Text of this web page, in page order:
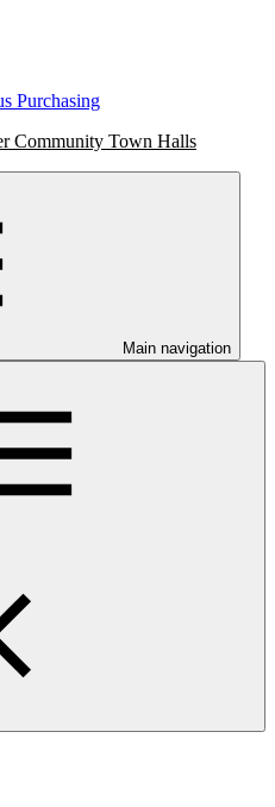
Purchasing
Community Town Halls
Main navigation